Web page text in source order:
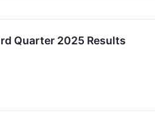
Quarter 2025 Results